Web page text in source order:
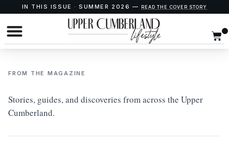
IN THIS ISSUE · SUMMER 2026 — READ THE COVER STORY
FROM THE MAGAZINE
Stories, guides, and discoveries from across the Upper
Cumberland.